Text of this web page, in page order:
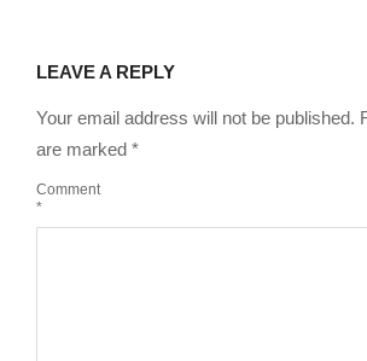
LEAVE A REPLY
Your email address will not be published.
are marked *
Comment
*